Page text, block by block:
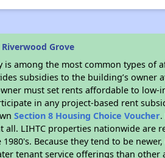
Grove
is among the most common types of
subsidies to the building’s
must set rents affordable to low-
in any project-based rent
Section 8 Housing Choice Voucher
all. LIHTC properties nationwide are
Because they tend to be
tenant service offerings than